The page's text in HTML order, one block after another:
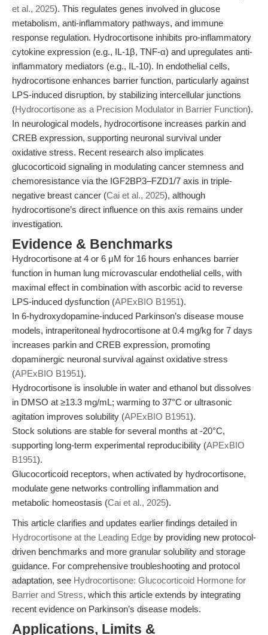
et al., 2025). This regulates genes involved in glucose
metabolism, anti-inflammatory pathways, and immune
response regulation. Hydrocortisone inhibits pro-inflammatory
cytokine expression (e.g., IL-1β, TNF-α) and upregulates anti-
inflammatory mediators (e.g., IL-10). In endothelial cells,
hydrocortisone enhances barrier function, particularly against
LPS-induced disruption, by stabilizing intercellular junctions
(Hydrocortisone as a Precision Modulator in Barrier Function).
In neurological models, hydrocortisone increases parkin and
CREB expression, supporting neuronal survival under
oxidative stress. Recent research also implicates
glucocorticoid signaling in modulating cancer stemness and
chemoresistance via the IGF2BP3–FZD1/7 axis in triple-
negative breast cancer (Cai et al., 2025), although
hydrocortisone’s direct influence on this axis remains under
investigation.
Evidence & Benchmarks
Hydrocortisone at 4 or 6 μM for 16 hours enhances barrier
function in human lung microvascular endothelial cells, with
maximal effect in combination with ascorbic acid to reverse
LPS-induced dysfunction (APExBIO B1951).
In 6-hydroxydopamine-induced Parkinson’s disease mouse
models, intraperitoneal hydrocortisone at 0.4 mg/kg for 7 days
increases parkin and CREB expression, promoting
dopaminergic neuronal survival against oxidative stress
(APExBIO B1951).
Hydrocortisone is insoluble in water and ethanol but dissolves
in DMSO at ≥13.3 mg/mL; warming to 37°C or ultrasonic
agitation improves solubility (APExBIO B1951).
Stock solutions are stable for several months at -20°C,
supporting long-term experimental reproducibility (APExBIO
B1951).
Glucocorticoid receptors, when activated by hydrocortisone,
modulate gene networks controlling inflammation and
metabolic homeostasis (Cai et al., 2025).
This article clarifies and updates earlier findings detailed in
Hydrocortisone at the Leading Edge by providing new protocol-
driven benchmarks and more granular solubility and storage
guidance. For comprehensive troubleshooting and protocol
adaptation, see Hydrocortisone: Glucocorticoid Hormone for
Barrier and Stress, which this article extends by integrating
recent evidence on Parkinson’s disease models.
Applications, Limits &